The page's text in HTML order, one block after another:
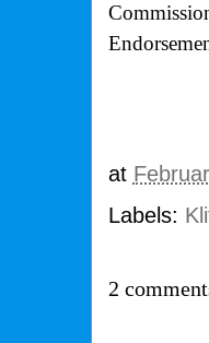
at
Labels:
2